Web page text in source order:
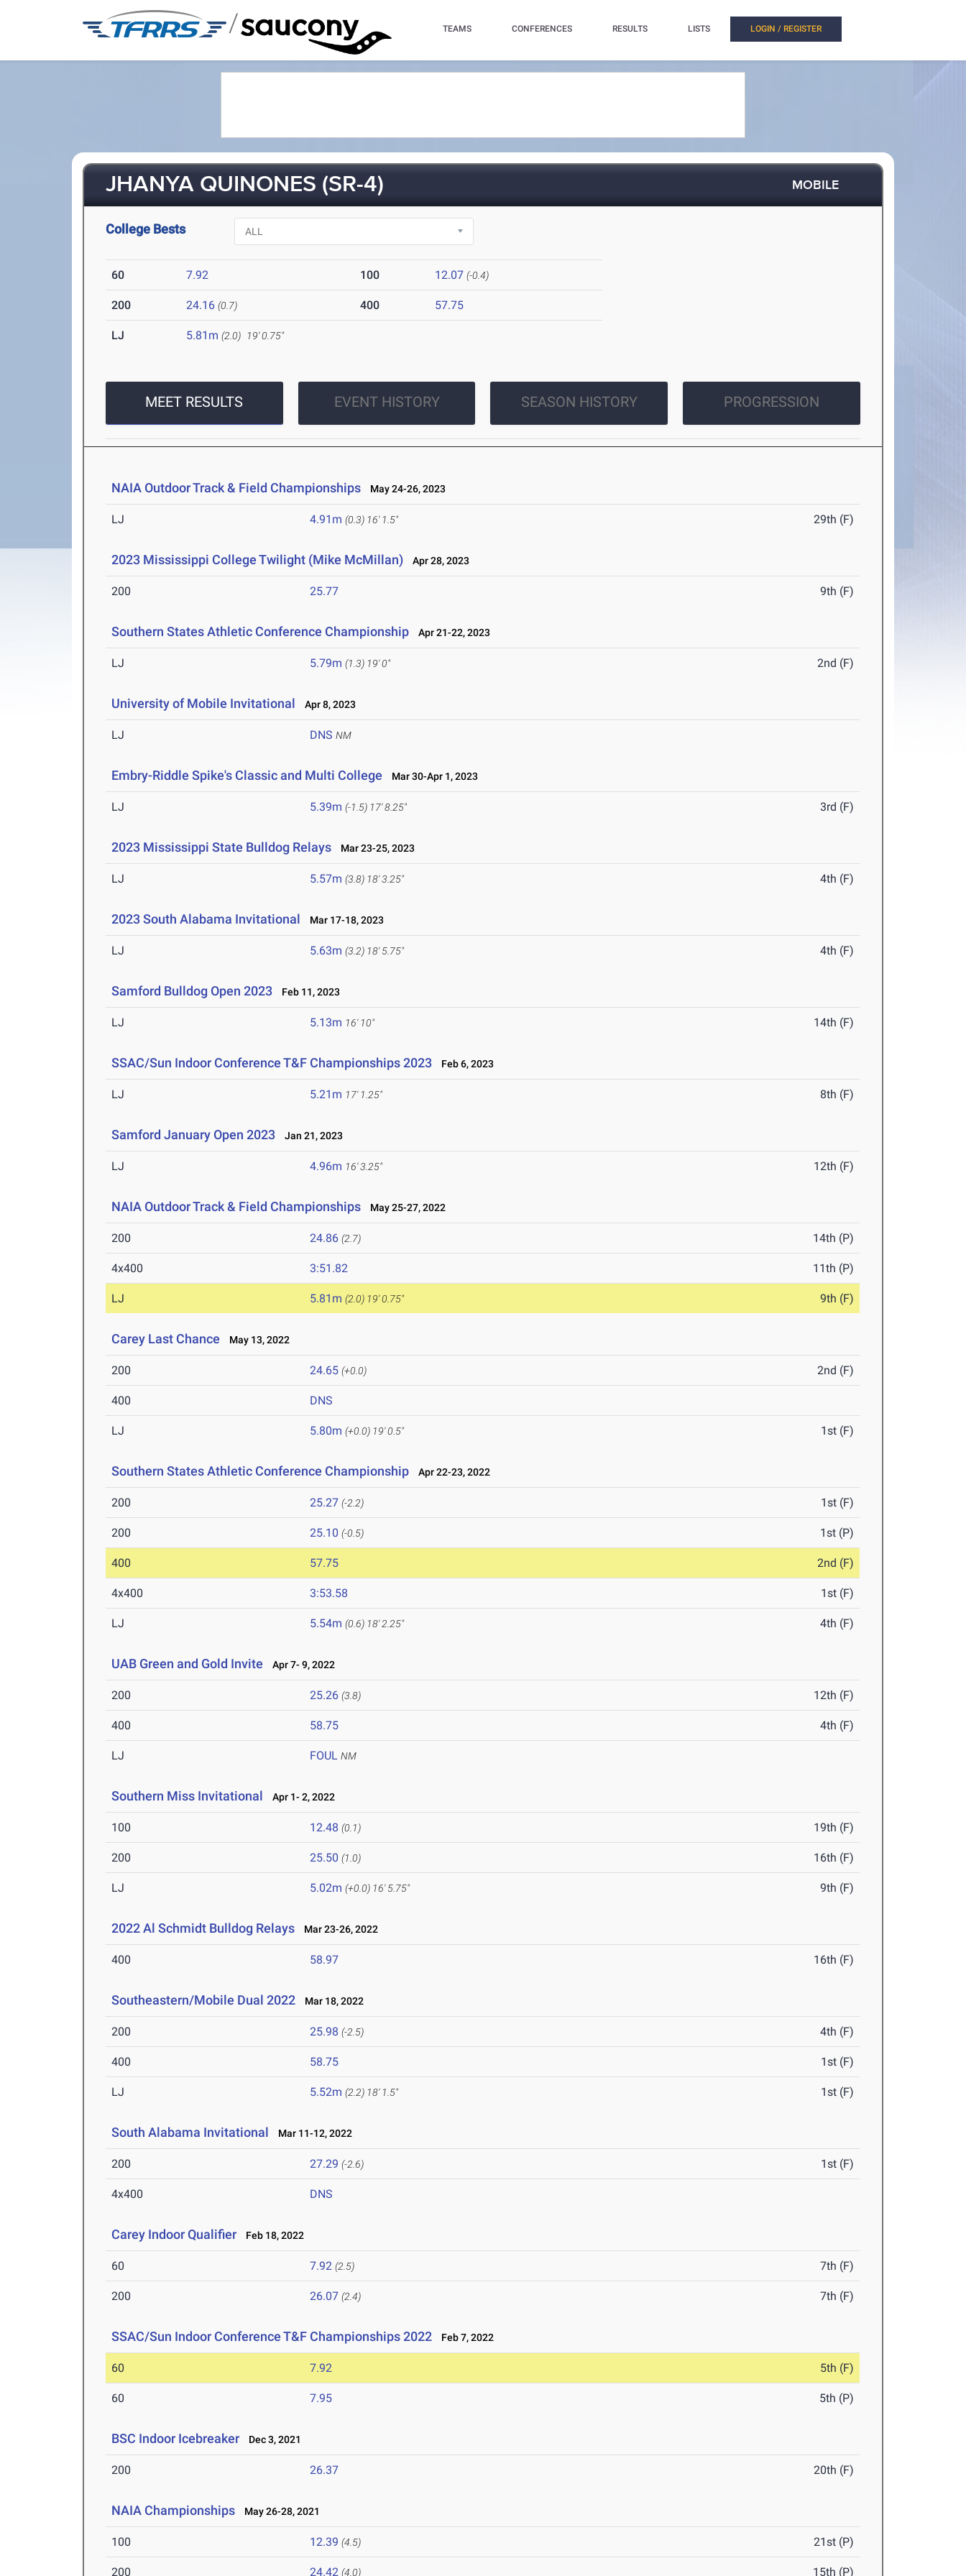
/ TEAMS CONFERENCES RESULTS LISTS LOGIN / REGISTER
JHANYA QUINONES (SR-4) MOBILE
College Bests
60 7.92 100 12.07 (-0.4)
200 24.16 (0.7) 400 57.75
LJ 5.81m (2.0) 19' 0.75"
MEET RESULTS EVENT HISTORY SEASON HISTORY PROGRESSION
NAIA Outdoor Track & Field Championships May 24-26, 2023
LJ 4.91m (0.3) 16' 1.5" 29th (F)
2023 Mississippi College Twilight (Mike McMillan) Apr 28, 2023
200 25.77 9th (F)
Southern States Athletic Conference Championship Apr 21-22, 2023
LJ 5.79m (1.3) 19' 0" 2nd (F)
University of Mobile Invitational Apr 8, 2023
LJ DNS NM
Embry-Riddle Spike's Classic and Multi College Mar 30-Apr 1, 2023
LJ 5.39m (-1.5) 17' 8.25" 3rd (F)
2023 Mississippi State Bulldog Relays Mar 23-25, 2023
LJ 5.57m (3.8) 18' 3.25" 4th (F)
2023 South Alabama Invitational Mar 17-18, 2023
LJ 5.63m (3.2) 18' 5.75" 4th (F)
Samford Bulldog Open 2023 Feb 11, 2023
LJ 5.13m 16' 10" 14th (F)
SSAC/Sun Indoor Conference T&F Championships 2023 Feb 6, 2023
LJ 5.21m 17' 1.25" 8th (F)
Samford January Open 2023 Jan 21, 2023
LJ 4.96m 16' 3.25" 12th (F)
NAIA Outdoor Track & Field Championships May 25-27, 2022
200 24.86 (2.7) 14th (P)
4x400 3:51.82 11th (P)
LJ 5.81m (2.0) 19' 0.75" 9th (F)
Carey Last Chance May 13, 2022
200 24.65 (+0.0) 2nd (F)
400 DNS
LJ 5.80m (+0.0) 19' 0.5" 1st (F)
Southern States Athletic Conference Championship Apr 22-23, 2022
200 25.27 (-2.2) 1st (F)
200 25.10 (-0.5) 1st (P)
400 57.75 2nd (F)
4x400 3:53.58 1st (F)
LJ 5.54m (0.6) 18' 2.25" 4th (F)
UAB Green and Gold Invite Apr 7- 9, 2022
200 25.26 (3.8) 12th (F)
400 58.75 4th (F)
LJ FOUL NM
Southern Miss Invitational Apr 1- 2, 2022
100 12.48 (0.1) 19th (F)
200 25.50 (1.0) 16th (F)
LJ 5.02m (+0.0) 16' 5.75" 9th (F)
2022 Al Schmidt Bulldog Relays Mar 23-26, 2022
400 58.97 16th (F)
Southeastern/Mobile Dual 2022 Mar 18, 2022
200 25.98 (-2.5) 4th (F)
400 58.75 1st (F)
LJ 5.52m (2.2) 18' 1.5" 1st (F)
South Alabama Invitational Mar 11-12, 2022
200 27.29 (-2.6) 1st (F)
4x400 DNS
Carey Indoor Qualifier Feb 18, 2022
60 7.92 (2.5) 7th (F)
200 26.07 (2.4) 7th (F)
SSAC/Sun Indoor Conference T&F Championships 2022 Feb 7, 2022
60 7.92 5th (F)
60 7.95 5th (P)
BSC Indoor Icebreaker Dec 3, 2021
200 26.37 20th (F)
NAIA Championships May 26-28, 2021
100 12.39 (4.5) 21st (P)
200 24.42 (4.0) 15th (P)